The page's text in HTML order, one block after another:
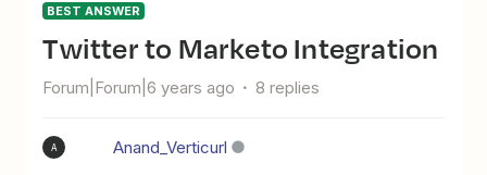
BEST ANSWER
Twitter to Marketo Integration
Forum|Forum|6 years ago 8 replies
A Anand_Verticurl